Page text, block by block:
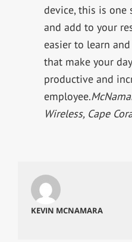
device, this is
and add to your
easier to learn
that make your
productive and
employee.
Wireless, Cape
KEVIN MCNAMARA